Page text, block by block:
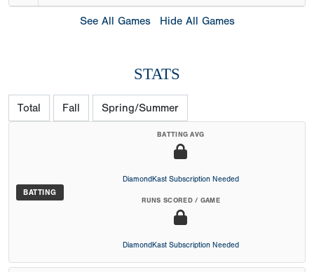
See All Games Hide All Games
STATS
Total Fall Spring/Summer
BATTING
BATTING AVG
DiamondKast Subscription Needed
RUNS SCORED / GAME
DiamondKast Subscription Needed